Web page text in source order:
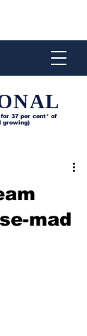
for 37 per cent* of
growing)
mad